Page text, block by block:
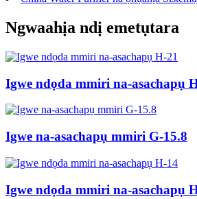
Ngwaahịa ndị emetụtara
Igwe ndọda mmiri na-asachapụ
Igwe na-asachapụ mmiri G-15.8
Igwe ndọda mmiri na-asachapụ